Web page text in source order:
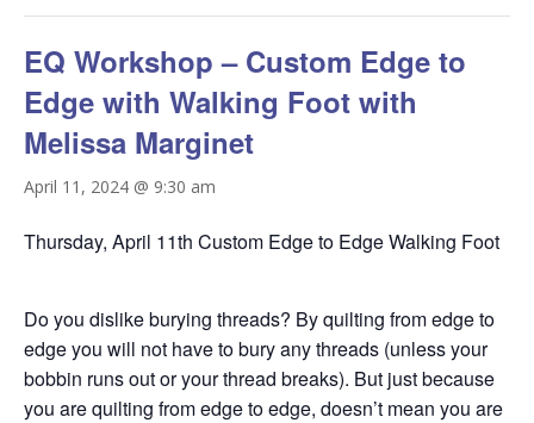
EQ Workshop – Custom Edge to
Edge with Walking Foot with
Melissa Marginet
April 11, 2024 @ 9:30 am
Thursday, April 11th Custom Edge to Edge Walking Foot
Do you dislike burying threads? By quilting from edge to
edge you will not have to bury any threads (unless your
bobbin runs out or your thread breaks). But just because
you are quilting from edge to edge, doesn’t mean you are